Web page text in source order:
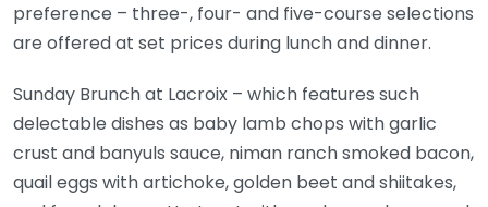
preference – three-, four- and five-course selections
are offered at set prices during lunch and dinner.
Sunday Brunch at Lacroix – which features such
delectable dishes as baby lamb chops with garlic
crust and banyuls sauce, niman ranch smoked bacon,
quail eggs with artichoke, golden beet and shiitakes,